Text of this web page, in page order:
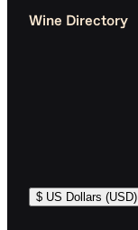
Wine Directory
$ US Dollars (USD)